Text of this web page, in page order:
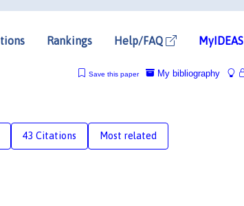
Rankings Help/FAQ MyIDEAS
My bibliography
Save this paper
43 Citations Most related